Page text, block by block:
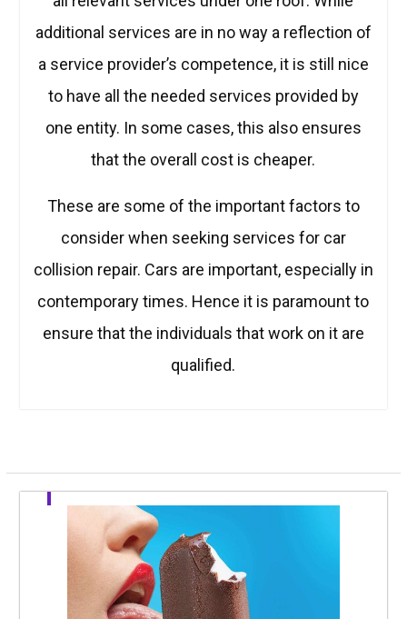
additional services are in no way a reflection of
a service provider’s competence, it is still nice
to have all the needed services provided by
one entity. In some cases, this also ensures
that the overall cost is cheaper.
These are some of the important factors to
consider when seeking services for car
collision repair. Cars are important, especially in
contemporary times. Hence it is paramount to
ensure that the individuals that work on it are
qualified.